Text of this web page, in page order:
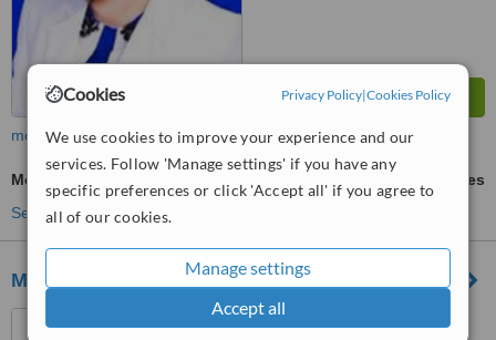
Cookies Privacy Policy|Cookies Policy
We use cookies to improve your experience and our
services. Follow 'Manage settings' if you have any
specific preferences or click 'Accept all' if you agree to
all of our cookies.
Manage settings
Accept all
more
Mole Removal
ask us for prices
See more treatments
MSC Skin and Body Clinic
Unit 809, Medical Plaza